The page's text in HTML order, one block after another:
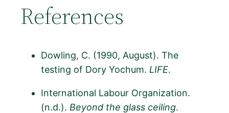
References
Dowling, C. (1990, August). The
testing of Dory Yochum. LIFE.
International Labour Organization.
(n.d.). Beyond the glass ceiling.